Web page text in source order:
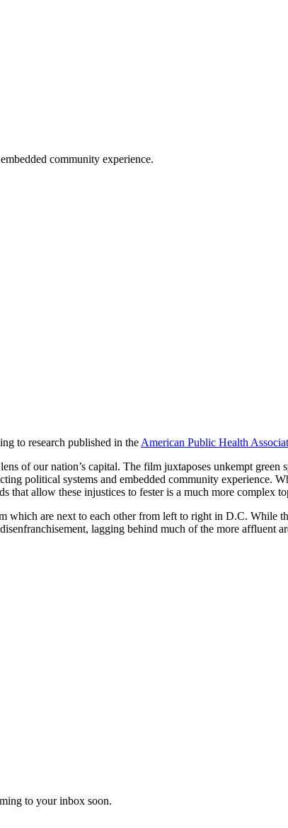
community experience.
to research published in the American Public Health
of our nation’s capital. The film juxtaposes unkempt
political systems and embedded community experience.
that allow these injustices to fester is a much more complex
are next to each other from left to right in D.C. While
lagging behind much of the more affluent
to your inbox soon.